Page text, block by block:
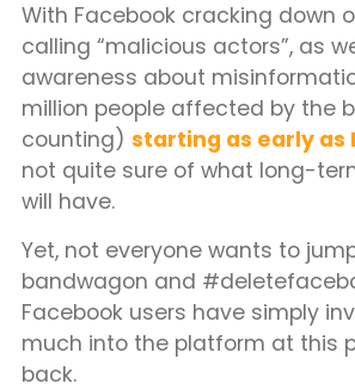
With Facebook cracking down
calling “malicious actors”, as
awareness about
million people affected by the
counting) starting as early as
not quite sure of what long-
will have.
Yet, not everyone wants to
bandwagon and
Facebook users have simply
much into the platform at this
back.